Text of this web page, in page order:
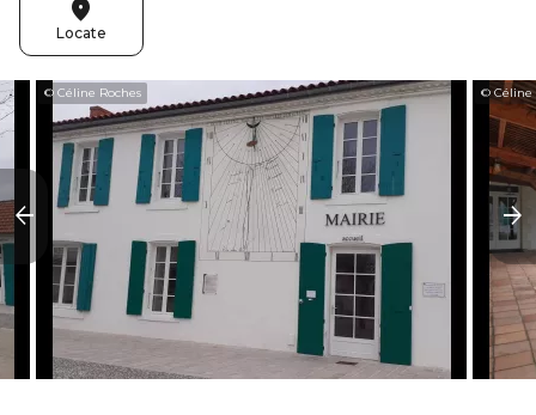
Locate
© Céline Roches © Céline